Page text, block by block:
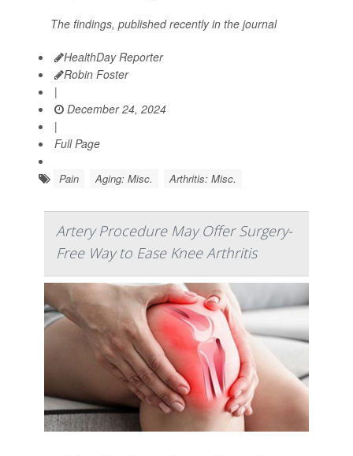
The findings, published recently in the journal
HealthDay Reporter
Robin Foster
|
December 24, 2024
|
Full Page
Pain Aging: Misc. Arthritis: Misc.
Artery Procedure May Offer Surgery-
Free Way to Ease Knee Arthritis